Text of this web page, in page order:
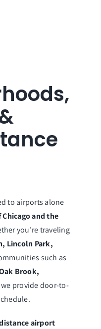
to airports alone
and the
you’re traveling
Lincoln Park,
such as
Brook,
we provide door-to-
airport